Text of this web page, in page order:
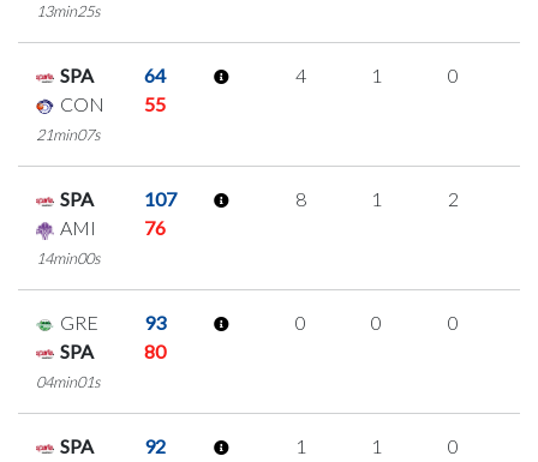
13min25s
SPA
64
CON
55
21min07s
4 1 0
SPA
107
AMI
76
14min00s
8 1 2
GRE
93
SPA
80
04min01s
0 0 0
SPA
92
1 1 0